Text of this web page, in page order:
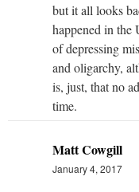
but it all looks
happened in the
of depressing
and oligarchy,
is, just, that no
time.
Matt Cowgill
January 4, 2017